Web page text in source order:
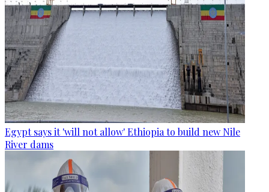
Egypt says it 'will not allow' Ethiopia to build new Nile
River dams